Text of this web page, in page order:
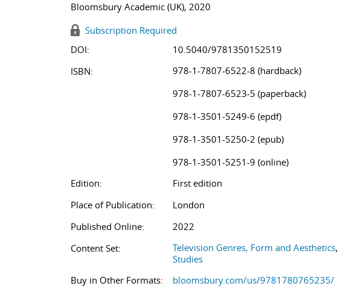
Bloomsbury Academic (UK), 2020
Subscription Required
DOI:
10.5040/9781350152519
ISBN:
978-1-7807-6522-8 (hardback)
978-1-7807-6523-5 (paperback)
978-1-3501-5249-6 (epdf)
978-1-3501-5250-2 (epub)
978-1-3501-5251-9 (online)
Edition:
First edition
Place of Publication:
London
Published Online:
2022
Content Set:
Television Genres, Form and Aesthetics,
Studies
Buy in Other Formats:
bloomsbury.com/us/9781780765235/